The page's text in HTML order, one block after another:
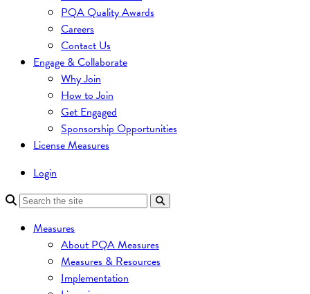
PQA Quality Awards
Careers
Contact Us
Engage & Collaborate
Why Join
How to Join
Get Engaged
Sponsorship Opportunities
License Measures
Login
Measures
About PQA Measures
Measures & Resources
Implementation